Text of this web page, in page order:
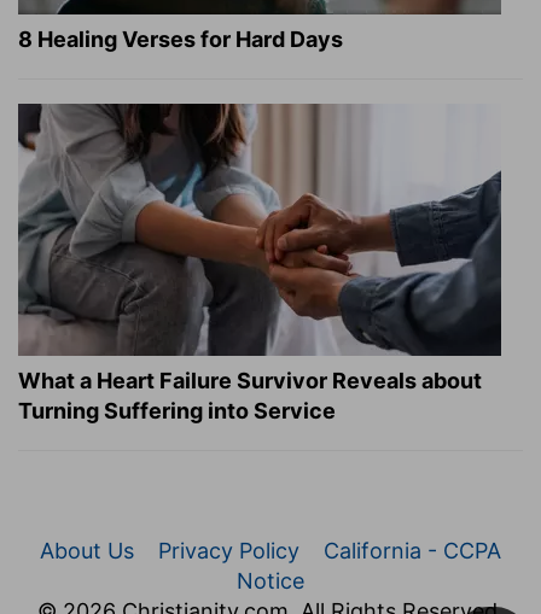
8 Healing Verses for Hard Days
What a Heart Failure Survivor Reveals about
Turning Suffering into Service
About Us Privacy Policy
California - CCPA
Notice